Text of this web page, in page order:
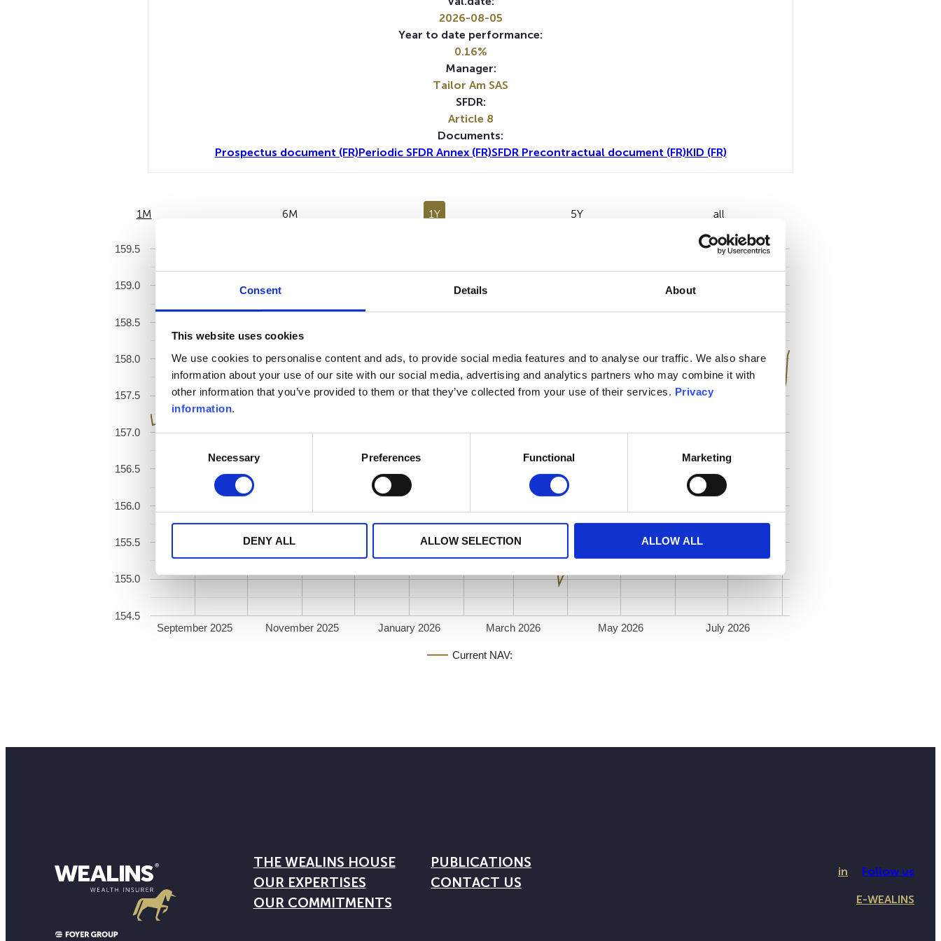
Consent Details About
This website uses cookies
We use cookies to personalise content and ads, to provide social media features and to analyse our traffic. We also share
information about your use of our site with our social media, advertising and analytics partners who may combine it with
other information that you’ve provided to them or that they’ve collected from your use of their services. Privacy
information.
Necessary Preferences Functional Marketing
DENY ALL ALLOW SELECTION ALLOW ALL
1M 6M 1Y 5Y all
Current NAV:
September 2025 November 2025 January 2026 March 2026 May 2026 July 2026
154.5
155.0
155.5
156.0
156.5
157.0
157.5
158.0
158.5
159.0
159.5
2026-08-05
Year to date performance:
0.16%
Manager:
Tailor Am SAS
SFDR:
Article 8
Documents:
Prospectus document (FR)Periodic SFDR Annex (FR)SFDR Precontractual document (FR)KID (FR)
THE WEALINS HOUSE
OUR EXPERTISES
OUR COMMITMENTS
PUBLICATIONS
CONTACT US
in Follow us
E-WEALINS